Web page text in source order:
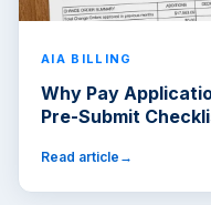
AIA BILLING
Why Pay
Pre-Submit
Read article